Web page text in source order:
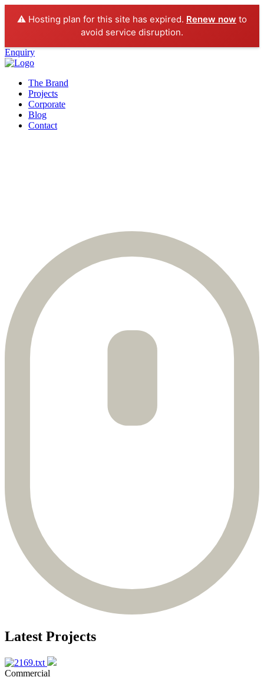
⚠️ Hosting plan for this site has expired. Renew now to
avoid service disruption.
Enquiry
The Brand
Projects
Corporate
Blog
Contact
Latest Projects
Commercial